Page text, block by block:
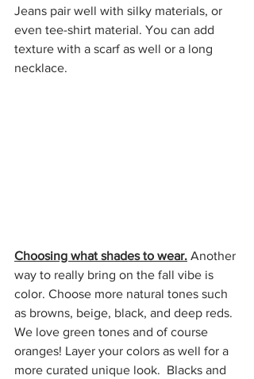
Jeans pair well with silky materials, or
even tee-shirt material. You can add
texture with a scarf as well or a long
necklace.
Choosing what shades to wear. Another
way to really bring on the fall vibe is
color. Choose more natural tones such
as browns, beige, black, and deep reds.
We love green tones and of course
oranges! Layer your colors as well for a
more curated unique look.  Blacks and